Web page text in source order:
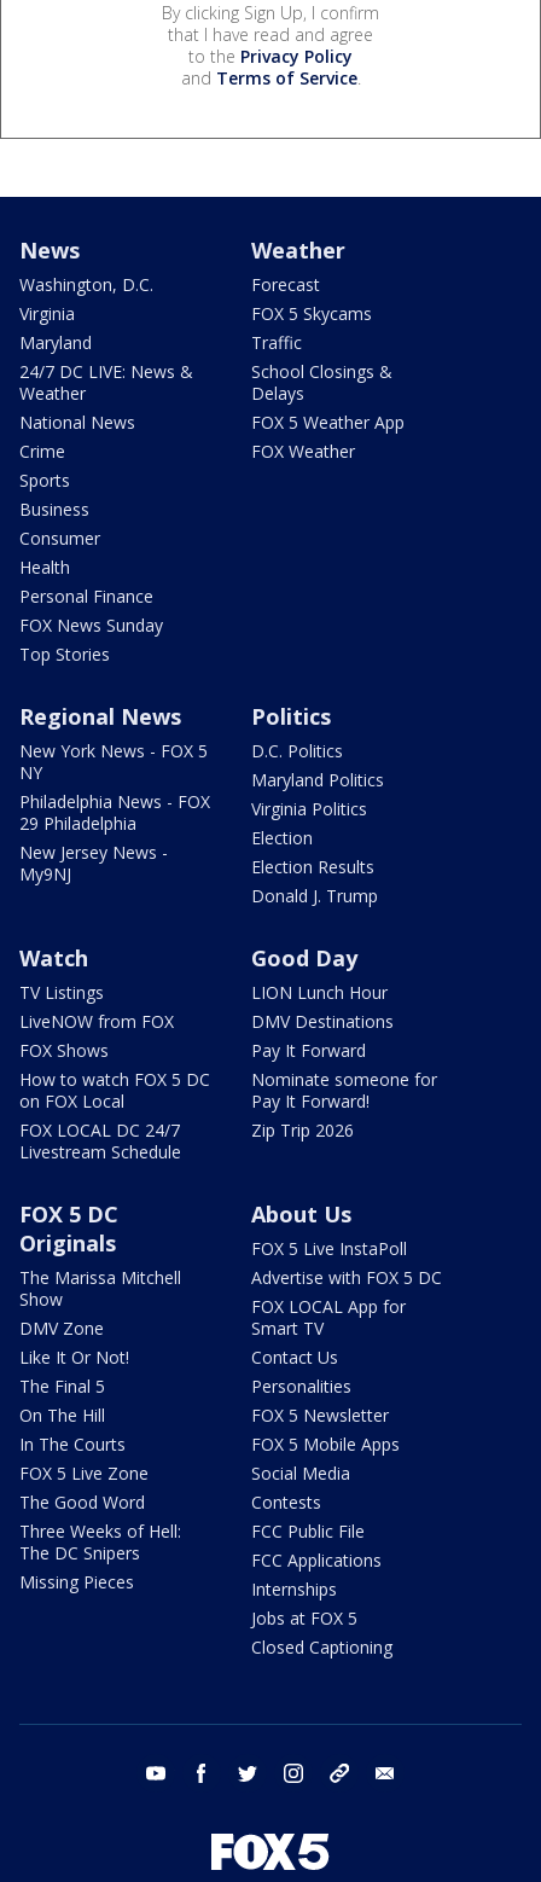
By clicking Sign Up, I confirm
that I have read and agree
to the Privacy Policy
and Terms of Service.
News
Washington, D.C.
Virginia
Maryland
24/7 DC LIVE: News &
Weather
National News
Crime
Sports
Business
Consumer
Health
Personal Finance
FOX News Sunday
Top Stories
Weather
Forecast
FOX 5 Skycams
Traffic
School Closings &
Delays
FOX 5 Weather App
FOX Weather
Regional News
New York News - FOX 5
NY
Philadelphia News - FOX
29 Philadelphia
New Jersey News -
My9NJ
Politics
D.C. Politics
Maryland Politics
Virginia Politics
Election
Election Results
Donald J. Trump
Watch
TV Listings
LiveNOW from FOX
FOX Shows
How to watch FOX 5 DC
on FOX Local
FOX LOCAL DC 24/7
Livestream Schedule
Good Day
LION Lunch Hour
DMV Destinations
Pay It Forward
Nominate someone for
Pay It Forward!
Zip Trip 2026
FOX 5 DC
Originals
The Marissa Mitchell
Show
DMV Zone
Like It Or Not!
The Final 5
On The Hill
In The Courts
FOX 5 Live Zone
The Good Word
Three Weeks of Hell:
The DC Snipers
Missing Pieces
About Us
FOX 5 Live InstaPoll
Advertise with FOX 5 DC
FOX LOCAL App for
Smart TV
Contact Us
Personalities
FOX 5 Newsletter
FOX 5 Mobile Apps
Social Media
Contests
FCC Public File
FCC Applications
Internships
Jobs at FOX 5
Closed Captioning
youtube facebook twitter instagram tiktok